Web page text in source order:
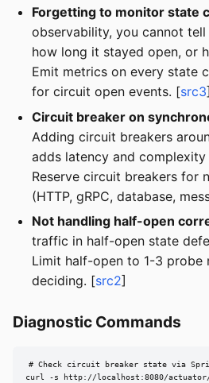
Forgetting to monitor state
observability, you cannot
how long it stayed open, or
Emit metrics on every state
for circuit open events. [src3]
Circuit breaker on
Adding circuit breakers
adds latency and
Reserve circuit breakers for
(HTTP, gRPC, database,
Not handling half-open
traffic in half-open state
Limit half-open to 1-3 probe
deciding. [src2]
Diagnostic Commands
# Check circuit breaker state via
curl -s http://localhost:8080/